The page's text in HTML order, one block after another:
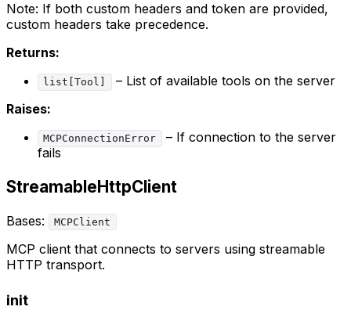
Note: If both custom headers and token are provided,
custom headers take precedence.
Returns:
list[Tool]
– List of available tools on the server
Raises:
MCPConnectionError
– If connection to the server
fails
StreamableHttpClient
Bases: MCPClient
MCP client that connects to servers using streamable
HTTP transport.
init